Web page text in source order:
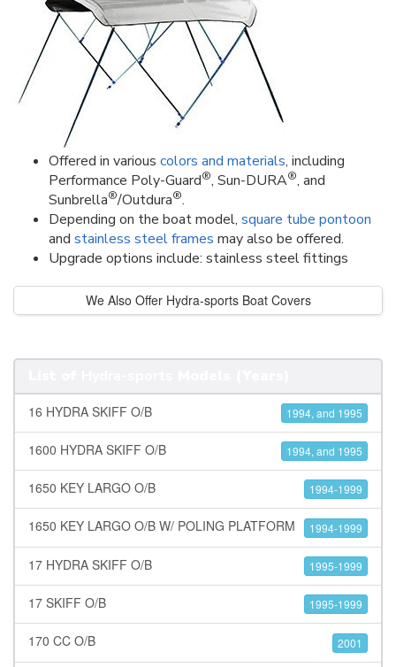
Offered in various colors and materials, including
Performance Poly-Guard®, Sun-DURA®, and
Sunbrella®/Outdura®.
Depending on the boat model, square tube pontoon
and stainless steel frames may also be offered.
Upgrade options include: stainless steel fittings
We Also Offer Hydra-sports Boat Covers
16 HYDRA SKIFF O/B 1994, and 1995
1600 HYDRA SKIFF O/B 1994, and 1995
1650 KEY LARGO O/B 1994-1999
1650 KEY LARGO O/B W/ POLING PLATFORM 1994-1999
17 HYDRA SKIFF O/B 1995-1999
17 SKIFF O/B 1995-1999
170 CC O/B 2001